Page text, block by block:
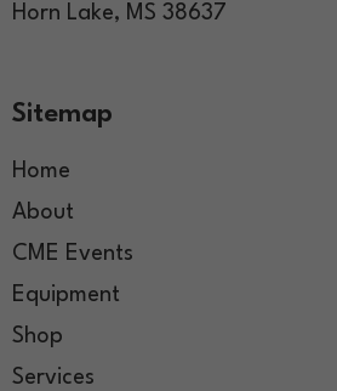
Horn Lake, MS 38637
Sitemap
Home
About
CME Events
Equipment
Shop
Services